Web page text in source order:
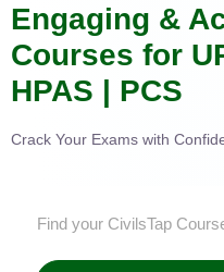
Engaging &
Courses for
HPAS | PCS
Crack Your Exams with